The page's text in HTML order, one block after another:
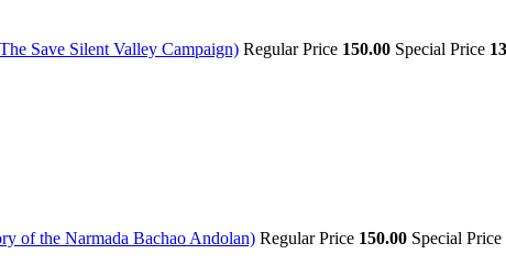
Save Silent Valley Campaign) Regular Price 150.00 Special Price
of the Narmada Bachao Andolan) Regular Price 150.00 Special Price